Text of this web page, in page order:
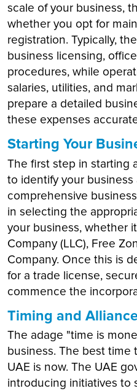
scale of your business,
whether you opt for
registration. Typically,
business licensing,
procedures, while
salaries, utilities, and
prepare a detailed
these expenses
Starting Your
The first step in starting
to identify your business
comprehensive
in selecting the
your business, whether
Company (LLC), Free
Company. Once this is
for a trade license,
commence the
Timing and
The adage "time is
business. The best time
UAE is now. The UAE
introducing initiatives to